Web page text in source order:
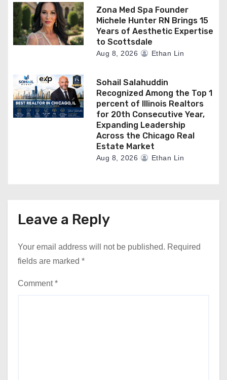
Zona Med Spa Founder
Michele Hunter RN Brings 15
Years of Aesthetic Expertise
to Scottsdale
Aug 8, 2026 Ethan Lin
Sohail Salahuddin
Recognized Among the Top 1
percent of Illinois Realtors
for 20th Consecutive Year,
Expanding Leadership
Across the Chicago Real
Estate Market
Aug 8, 2026 Ethan Lin
Leave a Reply
Your email address will not be published. Required
fields are marked *
Comment*